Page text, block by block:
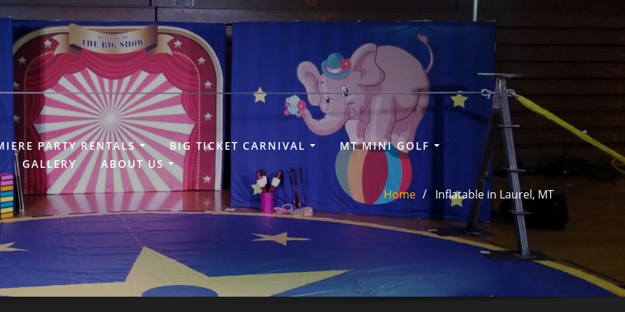
PARTY RENTALS BIG TICKET CARNIVAL
MT MINI GOLF
GALLERY ABOUT US
Home Inflatable in Laurel, MT